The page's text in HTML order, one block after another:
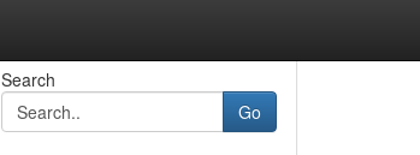
Search
Go